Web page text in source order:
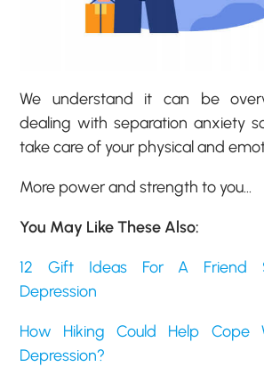
We understand it can be
dealing with separation anxiety
take care of your physical and
More power and strength to you…
You May Like These Also:
12 Gift Ideas For A Friend
Depression
How Hiking Could Help Cope
Depression?